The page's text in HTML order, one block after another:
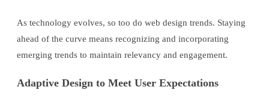
As technology evolves, so too do web design trends. Staying
ahead of the curve means recognizing and incorporating
emerging trends to maintain relevancy and engagement.
Adaptive Design to Meet User Expectations